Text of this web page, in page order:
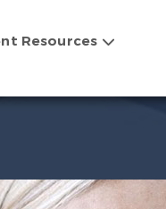
Resources